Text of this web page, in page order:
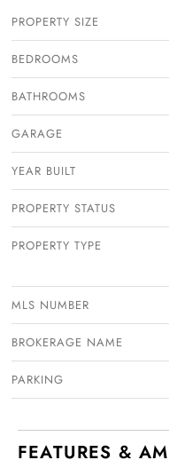
PROPERTY SIZE
BEDROOMS
BATHROOMS
GARAGE
YEAR BUILT
PROPERTY STATUS
PROPERTY TYPE
MLS NUMBER
BROKERAGE NAME
PARKING
FEATURES &